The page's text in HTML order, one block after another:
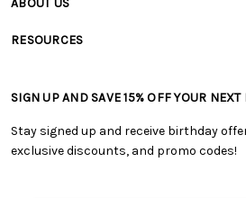
• Track Your Order (US)
• Shipping Information
• My Account
• Smart Savings Club
• Careers
RESOURCES
• Free Downloadable Patterns
• Creators' Toolbox
• Quick & Easy Projects
SIGN UP AND SAVE 15% OFF YOUR NEXT
Stay signed up and receive birthday
exclusive discounts, and promo codes!